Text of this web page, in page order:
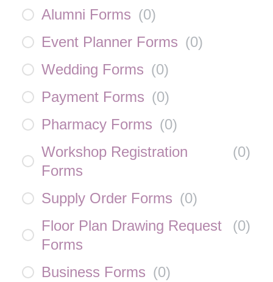
Alumni Forms (0)
Event Planner Forms (0)
Wedding Forms (0)
Payment Forms (0)
Pharmacy Forms (0)
Workshop Registration
Forms
(0)
Supply Order Forms (0)
Floor Plan Drawing Request
Forms
(0)
Business Forms (0)